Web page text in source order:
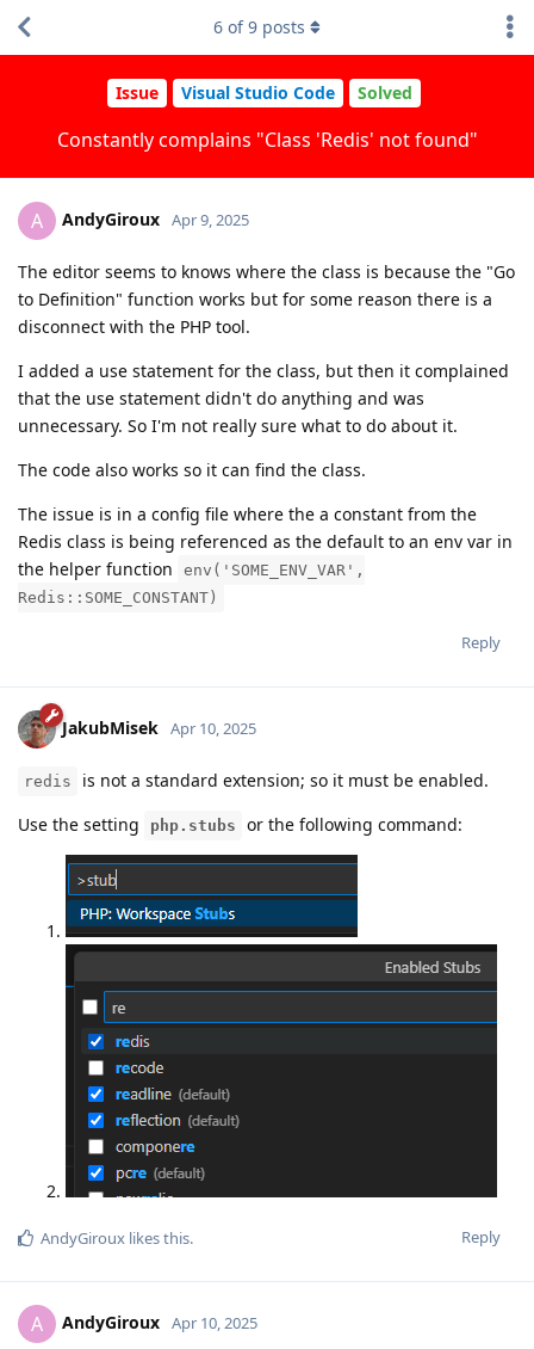
Issue Visual Studio Code Solved
Constantly complains "Class 'Redis' not found"
6 of9 posts
A AndyGiroux Apr 9, 2025
The editor seems to knows where the class is because the "Go
to Definition" function works but for some reason there is a
disconnect with the PHP tool.
I added a use statement for the class, but then it complained
that the use statement didn't do anything and was
unnecessary. So I'm not really sure what to do about it.
The code also works so it can find the class.
The issue is in a config file where the a constant from the
Redis class is being referenced as the default to an env var in
the helper function
env('SOME_ENV_VAR',
Redis::SOME_CONSTANT)
Reply
JakubMisek Apr 10, 2025
redis
is not a standard extension; so it must be enabled.
Use the setting
php.stubs or the following command:
Reply
AndyGiroux likes this.
A AndyGiroux Apr 10, 2025